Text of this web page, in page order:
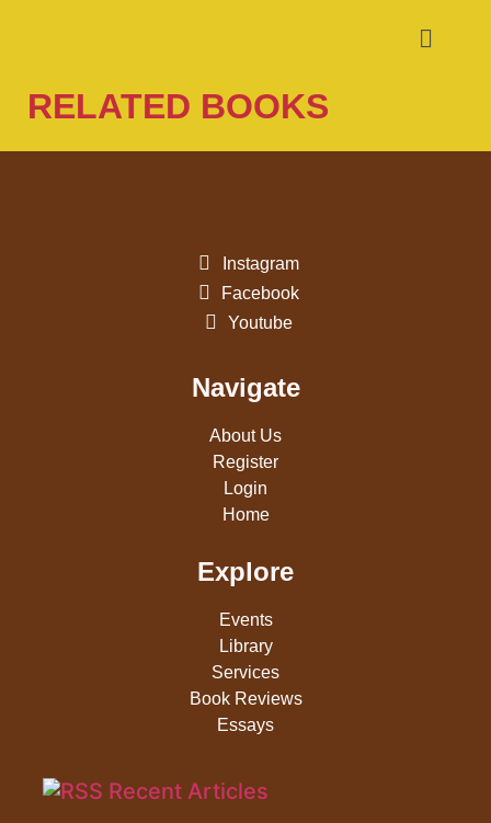
RELATED BOOKS
Instagram
Facebook
Youtube
Navigate
About Us
Register
Login
Home
Explore
Events
Library
Services
Book Reviews
Essays
Recent Articles